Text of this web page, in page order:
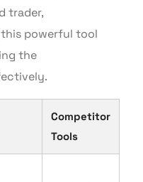
trader,
powerful tool
the
Competitor
Tools